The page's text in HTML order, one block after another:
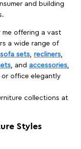
and building
me offering a vast
a wide range of
sofa sets, recliners,
, and accessories,
office elegantly
collections at
Styles